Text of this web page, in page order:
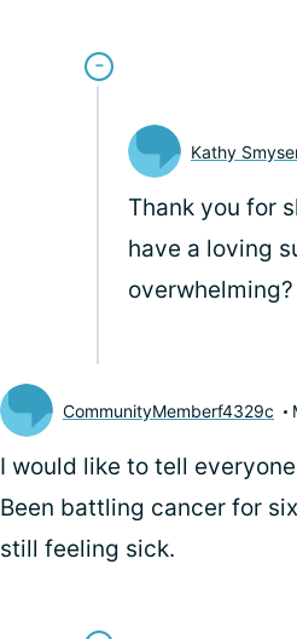
Kathy
Thank you for
have a loving
CommunityMemberf4329c
I would like to tell
Been battling cancer for
still feeling sick.